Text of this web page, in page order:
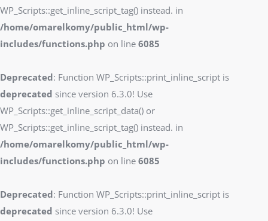
WP_Scripts::get_inline_script_tag() instead. in
/home/omarelkomy/public_html/wp-
includes/functions.php on line 6085
Deprecated: Function WP_Scripts::print_inline_script is
deprecated since version 6.3.0! Use
WP_Scripts::get_inline_script_data() or
WP_Scripts::get_inline_script_tag() instead. in
/home/omarelkomy/public_html/wp-
includes/functions.php on line 6085
Deprecated: Function WP_Scripts::print_inline_script is
deprecated since version 6.3.0! Use